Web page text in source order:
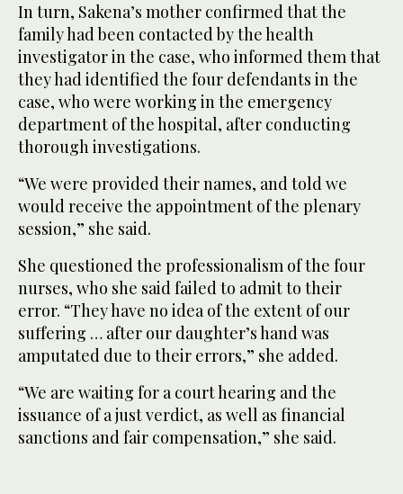
In turn, Sakena’s mother confirmed that the
family had been contacted by the health
investigator in the case, who informed them that
they had identified the four defendants in the
case, who were working in the emergency
department of the hospital, after conducting
thorough investigations.
“We were provided their names, and told we
would receive the appointment of the plenary
session,” she said.
She questioned the professionalism of the four
nurses, who she said failed to admit to their
error. “They have no idea of the extent of our
suffering … after our daughter’s hand was
amputated due to their errors,” she added.
“We are waiting for a court hearing and the
issuance of a just verdict, as well as financial
sanctions and fair compensation,” she said.